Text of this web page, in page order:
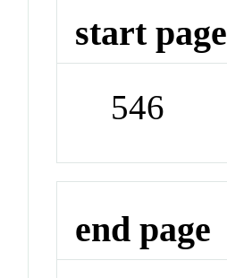
start page
546
end page